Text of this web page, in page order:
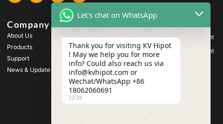
Company
About Us
Products
Support
News & Update
High Voltage Test Equipment
Transformer Test Equipment
Battery Test Equipment
HV Switch Test Equipment
Let's chat on WhatsApp
Thank you for visiting KV Hipot
! May we help you for more
info? Could also reach us via
info@kvhipot.com or
Wechat/WhatsApp +86
18062060691
22:39